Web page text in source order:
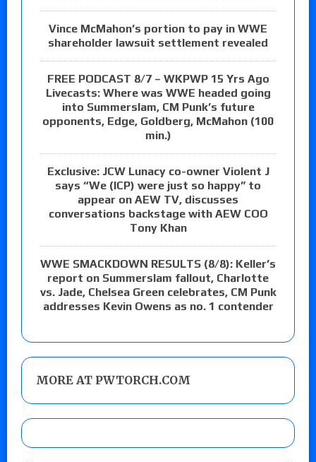
Vince McMahon’s portion to pay in WWE
shareholder lawsuit settlement revealed
FREE PODCAST 8/7 – WKPWP 15 Yrs Ago
Livecasts: Where was WWE headed going
into Summerslam, CM Punk’s future
opponents, Edge, Goldberg, McMahon (100
min.)
Exclusive: JCW Lunacy co-owner Violent J
says “We (ICP) were just so happy” to
appear on AEW TV, discusses
conversations backstage with AEW COO
Tony Khan
WWE SMACKDOWN RESULTS (8/8): Keller’s
report on Summerslam fallout, Charlotte
vs. Jade, Chelsea Green celebrates, CM Punk
addresses Kevin Owens as no. 1 contender
MORE AT PWTORCH.COM